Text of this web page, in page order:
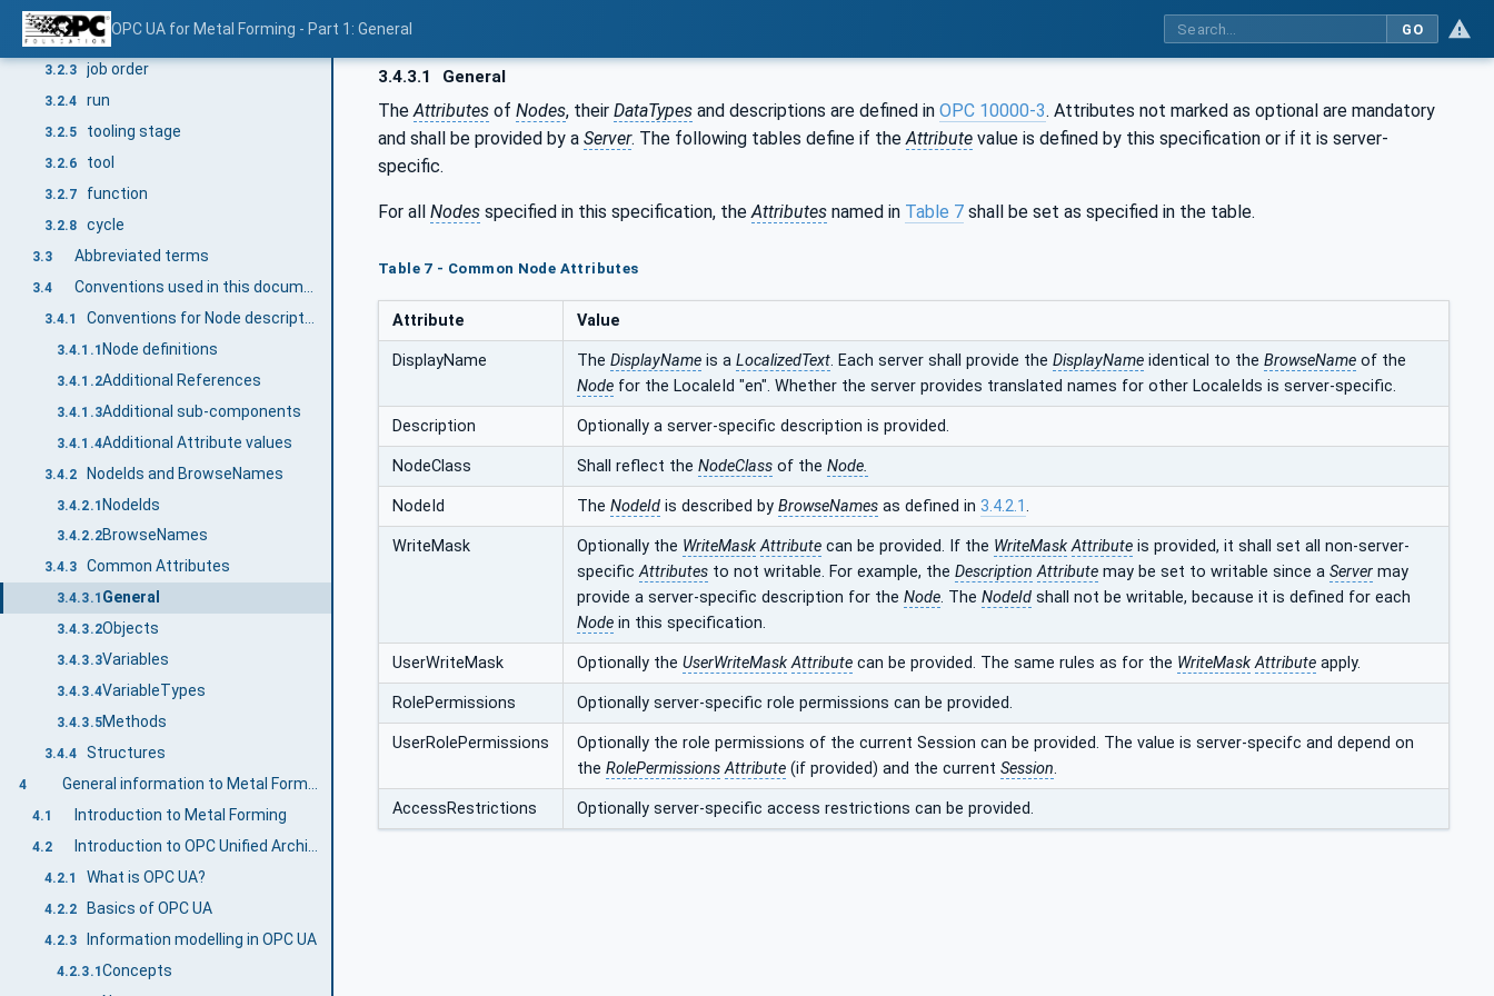
OPC UA for Metal Forming - Part 1: General GO
3.2.1 3.2.1
3.2.2 dead centre
3.2.3 job order
3.2.4 run
3.2.5 tooling stage
3.2.6 tool
3.2.7 function
3.2.8 cycle
3.3 Abbreviated terms
3.4
3.4.1
3.4.1.1 Node definitions
3.4.1.2Additional References
3.4.1.3Additional sub-components
3.4.1.4Additional Attribute values
3.4.2 NodeIds and BrowseNames
3.4.2.1NodeIds
3.4.2.2BrowseNames
3.4.3 Common Attributes
3.4.3.1 General
3.4.3.2Objects
3.4.3.3Variables
3.4.3.4VariableTypes
3.4.3.5Methods
3.4.4 Structures
4
4.1 Introduction to Metal Forming
4.2
4.2.1 What is OPC UA?
4.2.2 Basics of OPC UA
4.2.3 Information modelling in OPC UA
4.2.3.1Concepts
3.4.3.1 General
The Attributes of Nodes, their DataTypes and descriptions are defined in OPC 10000-3. Attributes not marked as optional are mandatory
and shall be provided by a Server. The following tables define if the Attribute value is defined by this specification or if it is server-
specific.
For all Nodes specified in this specification, the Attributes named in Table 7 shall be set as specified in the table.
Table 7 - Common Node Attributes
Attribute Value
DisplayName The DisplayName is a LocalizedText. Each server shall provide the DisplayName identical to the BrowseName of the
Node for the LocaleId "en". Whether the server provides translated names for other LocaleIds is server-specific.
Description Optionally a server-specific description is provided.
NodeClass Shall reflect the NodeClass of the Node.
NodeId The NodeId is described by BrowseNames as defined in 3.4.2.1.
WriteMask Optionally the WriteMask Attribute can be provided. If the WriteMask Attribute is provided, it shall set all non-server-
specificAttributes to not writable. For example, the Description Attribute may be set to writable since a Server may
provide a server-specific description for the Node. The NodeId shall not be writable, because it is defined for each
Node in this specification.
UserWriteMask Optionally the UserWriteMask Attribute can be provided. The same rules as for the WriteMask Attribute apply.
RolePermissions Optionally server-specific role permissions can be provided.
UserRolePermissions
Optionally the role permissions of the current Session can be provided. The value is server-specifc and depend on
the RolePermissions Attribute (if provided) and the current Session.
AccessRestrictions Optionally server-specific access restrictions can be provided.